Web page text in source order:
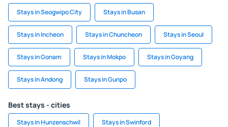
Stays in Seogwipo City Stays in Busan
Stays in Incheon Stays in Chuncheon Stays in Seoul
Stays in Gonam Stays in Mokpo Stays in Goyang
Stays in Andong Stays in Gunpo
Best stays - cities
Stays in Hunzenschwil Stays in Swinford